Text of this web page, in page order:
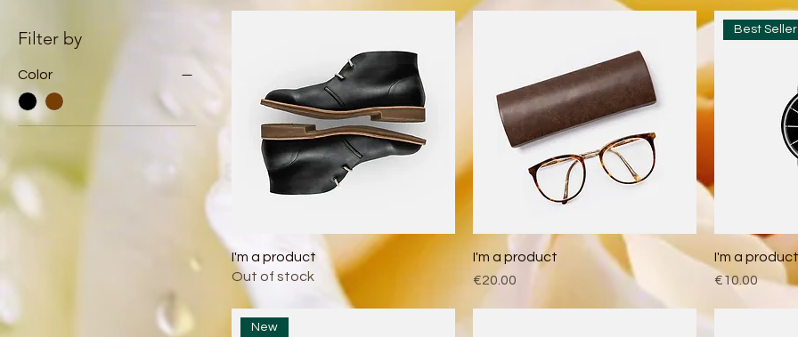
Filter by
Color
I'm a product
Out of stock
I'm a product
Price
€20.00
Best Seller
I'm a product
Price
€10.00
New